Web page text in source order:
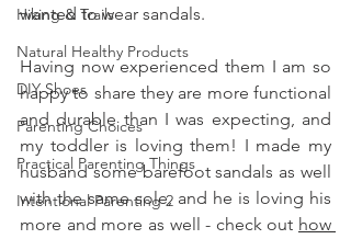
Hiking & Trails
Natural Healthy Products
DIY Shoes
Parenting Choices
Practical Parenting Things
Intentional Parenting 2
wanted to wear sandals.
Having now experienced them I am so
happy to share they are more functional
and durable than I was expecting, and
my toddler is loving them! I made my
husband some barefoot sandals as well
with the same sole, and he is loving his
more and more as well - check out how